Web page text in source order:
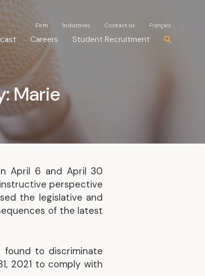
Firm Industries Contact us Français
Careers Student Recruitment
Firm Industries Contact us Français
Careers Student Recruitment
Marie
April 6 and April 30
perspective
the legislative and
of the latest
to discriminate
2021 to comply with